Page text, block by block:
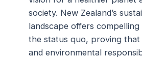
society. New Zealand’s
landscape offers
the status quo, proving that
and environmental